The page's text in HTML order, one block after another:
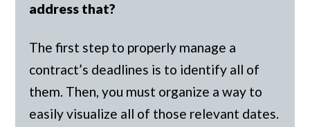
address that?
The first step to properly manage a
contract’s deadlines is to identify all of
them. Then, you must organize a way to
easily visualize all of those relevant dates.